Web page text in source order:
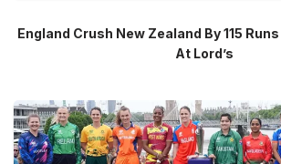
England Crush New Zealand By 115
At Lord’s